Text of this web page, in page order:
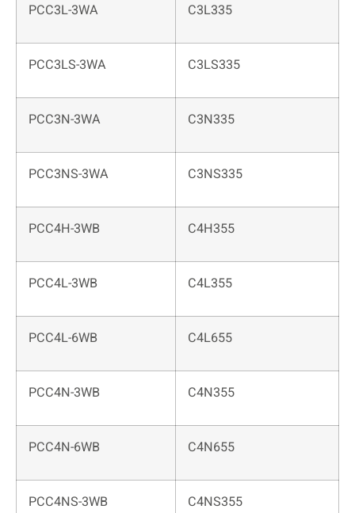
PCC3L-3WA C3L335
PCC3LS-3WA C3LS335
PCC3N-3WA C3N335
PCC3NS-3WA C3NS335
PCC4H-3WB C4H355
PCC4L-3WB C4L355
PCC4L-6WB C4L655
PCC4N-3WB C4N355
PCC4N-6WB C4N655
PCC4NS-3WB C4NS355